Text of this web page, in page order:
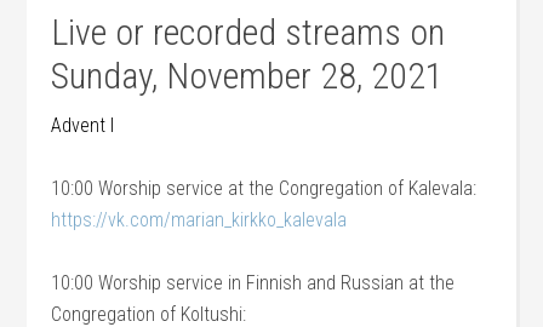
Live or recorded streams on
Sunday, November 28, 2021
Advent I
10:00 Worship service at the Congregation of Kalevala:
https://vk.com/marian_kirkko_kalevala
10:00 Worship service in Finnish and Russian at the
Congregation of Koltushi: